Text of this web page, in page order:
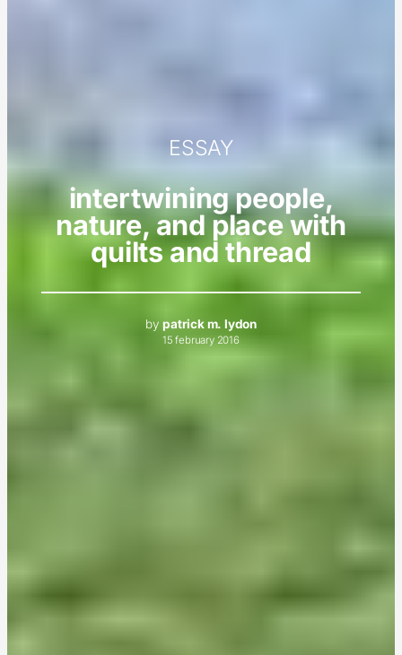
ESSAY
intertwining people,
nature, and place with
quilts and thread
bypatrick m. lydon
15 february 2016